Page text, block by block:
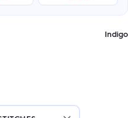
Indigo